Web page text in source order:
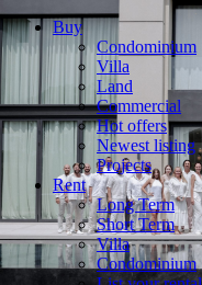
Buy
Condominium
Villa
Land
Commercial
Hot offers
Newest listing
Projects
Rent
Long Term
Short Term
Villa
Condominium